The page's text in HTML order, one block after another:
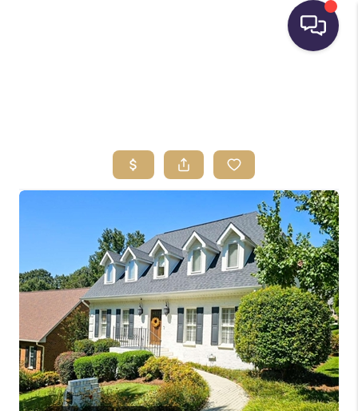
BUYING
SELLING
FINANCING
HOME VALUE
WHO WE ARE
REVIEWS
CONNECT
TOP AREAS